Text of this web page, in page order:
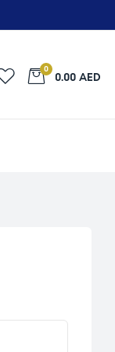
0
0.00 AED